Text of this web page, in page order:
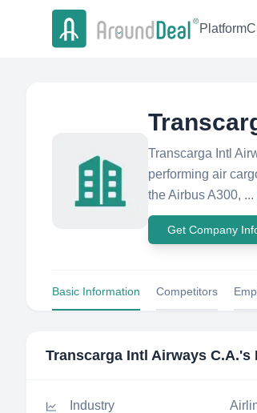
Platform
Transcarga Intl
performing air
the Airbus A300, ...
Get Company
Basic Information Competitors
Transcarga Intl Airways C.A.'s
Industry